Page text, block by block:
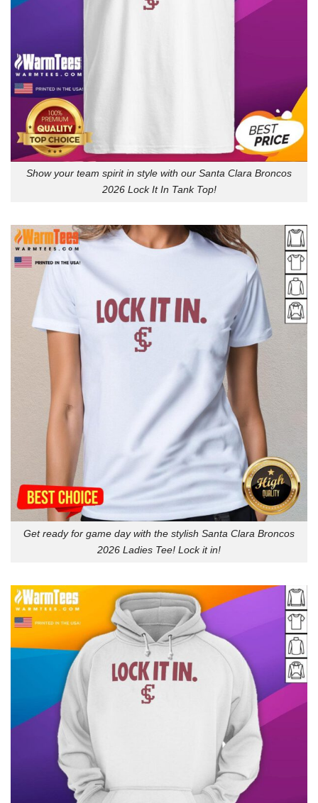
Show your team spirit in style with our Santa Clara Broncos
2026 Lock It In Tank Top!
Get ready for game day with the stylish Santa Clara Broncos
2026 Ladies Tee! Lock it in!